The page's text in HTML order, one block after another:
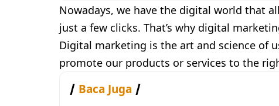
Nowadays, we have the digital world that
just a few clicks. That’s why digital
Digital marketing is the art and science of
promote our products or services to the
Baca Juga